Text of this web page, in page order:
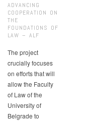
ADVANCING
COOPERATION ON
THE
FOUNDATIONS OF
LAW – ALF
The project
crucially focuses
on efforts that will
allow the Faculty
of Law of the
University of
Belgrade to